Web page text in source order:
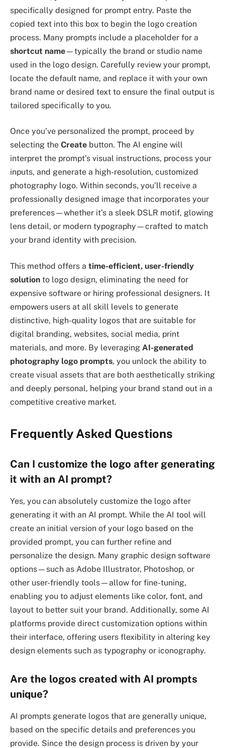
specifically designed for prompt entry. Paste the
copied text into this box to begin the logo creation
process. Many prompts include a placeholder for a
shortcut name—typically the brand or studio name
used in the logo design. Carefully review your prompt,
locate the default name, and replace it with your own
brand name or desired text to ensure the final output is
tailored specifically to you.
Once you’ve personalized the prompt, proceed by
selecting the Create button. The AI engine will
interpret the prompt’s visual instructions, process your
inputs, and generate a high-resolution, customized
photography logo. Within seconds, you’ll receive a
professionally designed image that incorporates your
preferences—whether it’s a sleek DSLR motif, glowing
lens detail, or modern typography—crafted to match
your brand identity with precision.
This method offers a time-efficient, user-friendly
solution to logo design, eliminating the need for
expensive software or hiring professional designers. It
empowers users at all skill levels to generate
distinctive, high-quality logos that are suitable for
digital branding, websites, social media, print
materials, and more. By leveraging AI-generated
photography logo prompts, you unlock the ability to
create visual assets that are both aesthetically striking
and deeply personal, helping your brand stand out in a
competitive creative market.
Frequently Asked Questions
Can I customize the logo after generating
it with an AI prompt?
Yes, you can absolutely customize the logo after
generating it with an AI prompt. While the AI tool will
create an initial version of your logo based on the
provided prompt, you can further refine and
personalize the design. Many graphic design software
options—such as Adobe Illustrator, Photoshop, or
other user-friendly tools—allow for fine-tuning,
enabling you to adjust elements like color, font, and
layout to better suit your brand. Additionally, some AI
platforms provide direct customization options within
their interface, offering users flexibility in altering key
design elements such as typography or iconography.
Are the logos created with AI prompts
unique?
AI prompts generate logos that are generally unique,
based on the specific details and preferences you
provide. Since the design process is driven by your